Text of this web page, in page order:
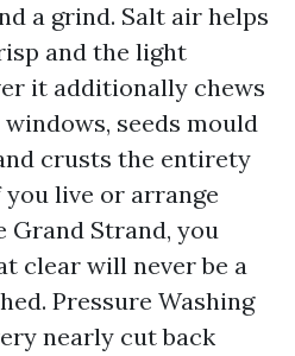
a grind. Salt air helps
and the light
it additionally chews
seeds mould
crusts the entirety
live or arrange
Grand Strand, you
clear will never be a
Pressure Washing
nearly cut back